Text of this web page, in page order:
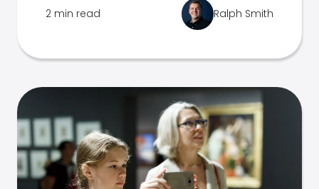
2 min read Ralph Smith